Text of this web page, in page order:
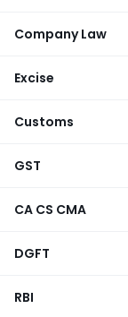
Company Law
Excise
Customs
GST
CA CS CMA
DGFT
RBI
India